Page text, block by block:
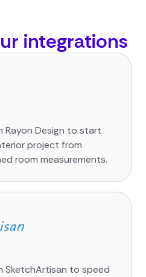
integrations
Rayon Design to start
project from
room measurements.
SketchArtisan to speed